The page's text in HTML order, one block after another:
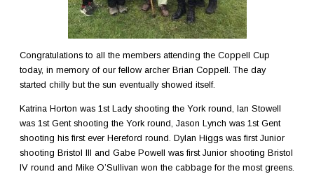
Congratulations to all the members attending the Coppell Cup
today, in memory of our fellow archer Brian Coppell. The day
started chilly but the sun eventually showed itself.
Katrina Horton was 1st Lady shooting the York round, Ian Stowell
was 1st Gent shooting the York round, Jason Lynch was 1st Gent
shooting his first ever Hereford round. Dylan Higgs was first Junior
shooting Bristol lll and Gabe Powell was first Junior shooting Bristol
IV round and Mike O’Sullivan won the cabbage for the most greens.